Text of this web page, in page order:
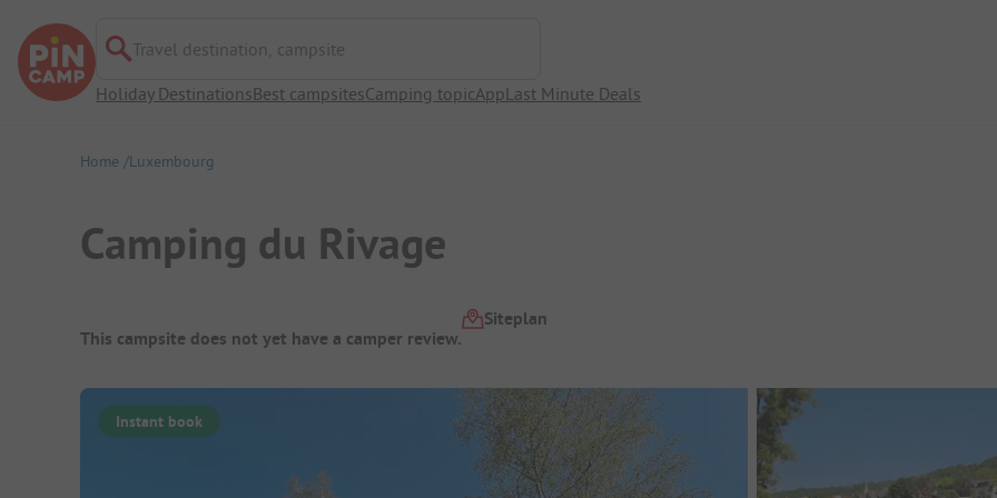
Travel destination, campsite
Holiday DestinationsBest campsitesCamping topicAppLast Minute Deals
Home Luxembourg
Camping du Rivage
Campsite Overview
This campsite does not yet have a camper review.
Siteplan
Instant book